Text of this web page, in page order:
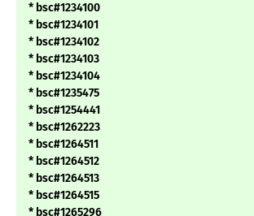
* bsc#1234100
* bsc#1234101
* bsc#1234102
* bsc#1234103
* bsc#1234104
* bsc#1235475
* bsc#1254441
* bsc#1262223
* bsc#1264511
* bsc#1264512
* bsc#1264513
* bsc#1264515
* bsc#1265296